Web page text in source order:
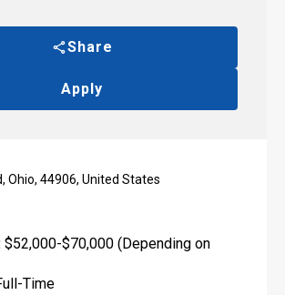
Share
Apply
Ohio, 44906, United States
$52,000-$70,000 (Depending on
Time